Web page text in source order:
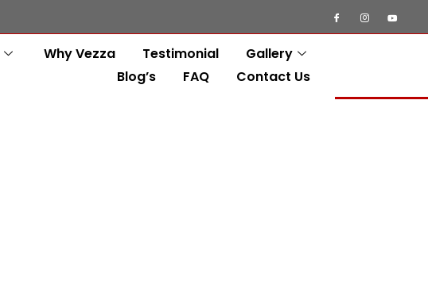
Why Vezza Testimonial
Gallery
Blog’s
FAQ Contact Us